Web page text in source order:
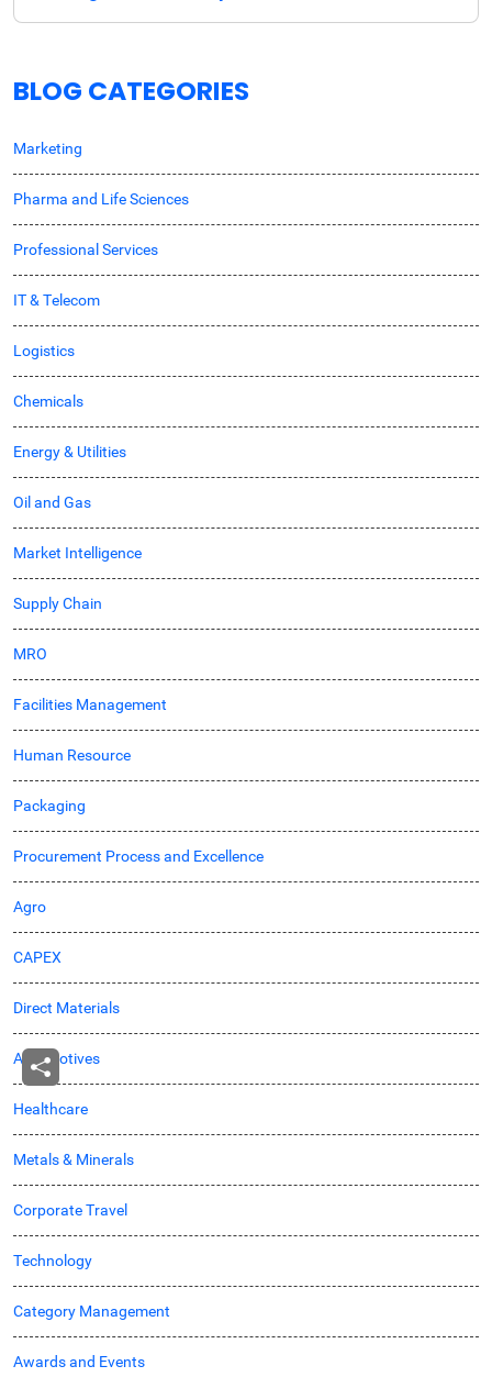
BLOG CATEGORIES
Marketing
Pharma and Life Sciences
Professional Services
IT & Telecom
Logistics
Chemicals
Energy & Utilities
Oil and Gas
Market Intelligence
Supply Chain
MRO
Facilities Management
Human Resource
Packaging
Procurement Process and Excellence
Agro
CAPEX
Direct Materials
Automotives
Healthcare
Metals & Minerals
Corporate Travel
Technology
Category Management
Awards and Events